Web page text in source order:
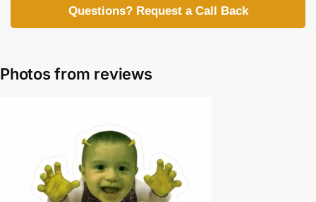
Questions? Request a Call Back
Photos from reviews